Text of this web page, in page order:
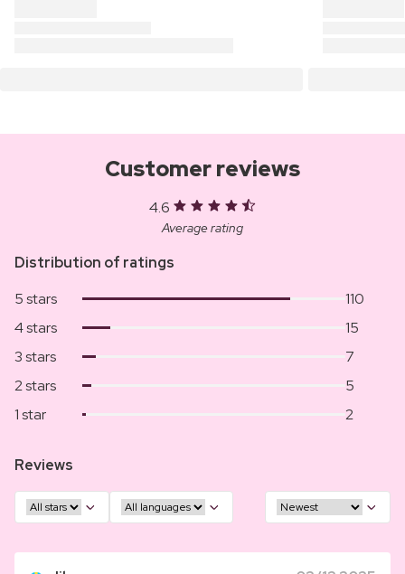
Customer reviews
4.6
Average rating
Distribution of ratings
5 stars
110
4 stars
15
3 stars
7
2 stars
5
1 star
2
Reviews